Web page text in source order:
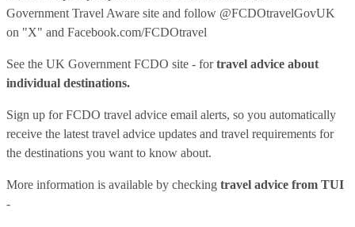
Government Travel Aware site and follow @FCDOtravelGovUK
on "X" and Facebook.com/FCDOtravel
See the UK Government FCDO site - fortravel advice about
individual destinations.
Sign up for FCDO travel advice email alerts, so you automatically
receive the latest travel advice updates and travel requirements for
the destinations you want to know about.
More information is available by checking travel advice from TUI
-